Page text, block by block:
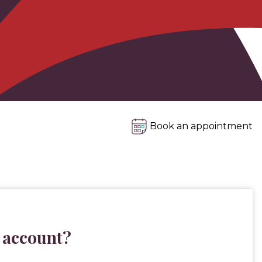
Book an appointment